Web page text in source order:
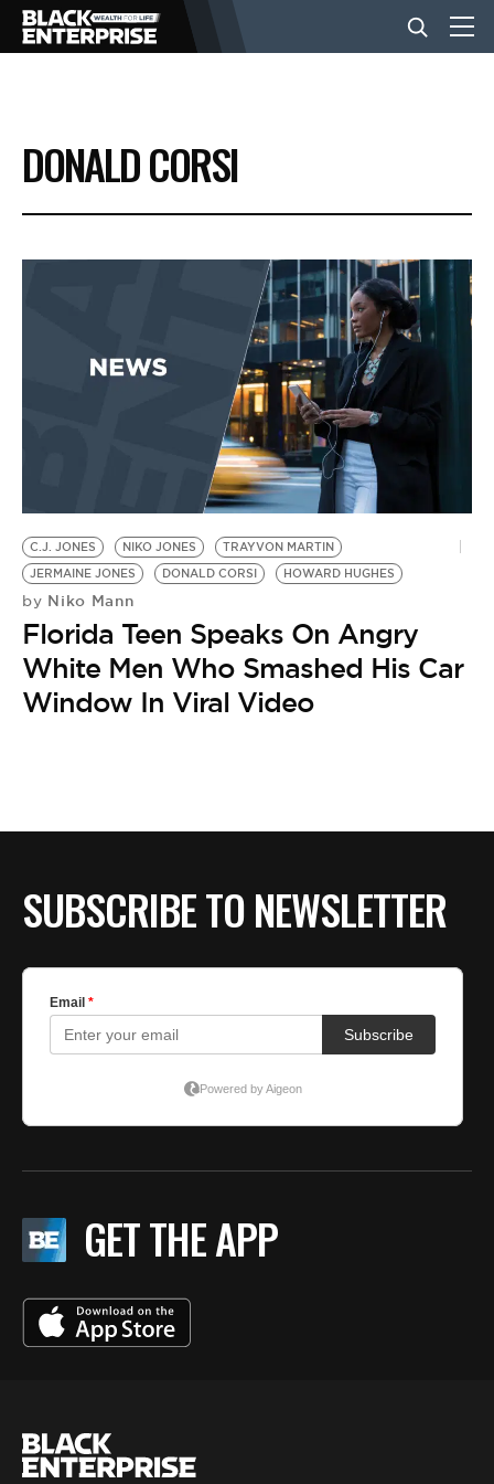
BUSINESS
NEWS
EVENTS
BE EXTRAS
DONALD CORSI
C.J. JONES NIKO JONES
TRAYVON MARTIN
JERMAINE JONES
DONALD CORSI HOWARD HUGHES
by Niko Mann
Florida Teen Speaks On Angry
White Men Who Smashed His Car
Window In Viral Video
SUBSCRIBE TO NEWSLETTER
GET THE APP